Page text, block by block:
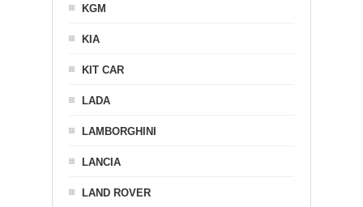
KGM
KIA
KIT CAR
LADA
LAMBORGHINI
LANCIA
LAND ROVER